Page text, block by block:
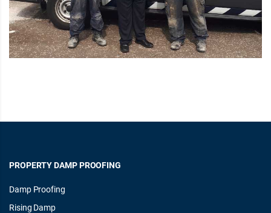
PROPERTY DAMP PROOFING
Damp Proofing
Rising Damp